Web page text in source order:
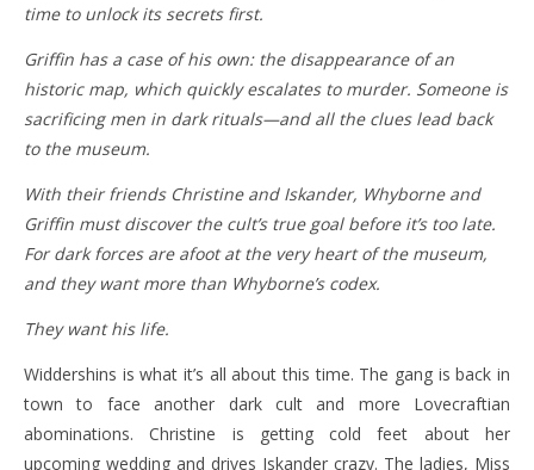
time to unlock its secrets first.
Griffin has a case of his own: the disappearance of an
historic map, which quickly escalates to murder. Someone is
sacrificing men in dark rituals—and all the clues lead back
to the museum.
With their friends Christine and Iskander, Whyborne and
Griffin must discover the cult’s true goal before it’s too late.
For dark forces are afoot at the very heart of the museum,
and they want more than Whyborne’s codex.
They want his life.
Widdershins is what it’s all about this time. The gang is back in
town to face another dark cult and more Lovecraftian
abominations. Christine is getting cold feet about her
upcoming wedding and drives Iskander crazy. The ladies, Miss